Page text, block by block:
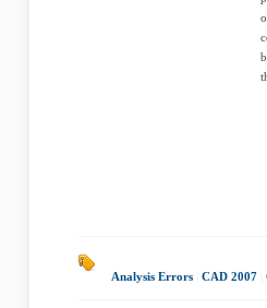
Analysis Errors CAD 2007